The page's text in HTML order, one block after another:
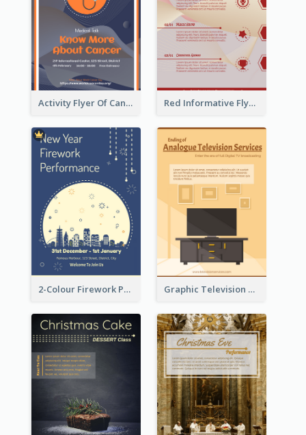
Activity Flyer Of Cancer Talk In Dark Colour Tone Red Informative Flyers With Simple Graphics
2-Colour Firework Performance With City Background Graphic Television Services Informative Flyer